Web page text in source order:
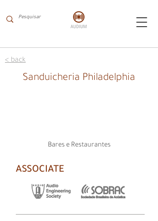
< back
Sanduicheria Philadelphia
Bares e Restaurantes
ASSOCIATE